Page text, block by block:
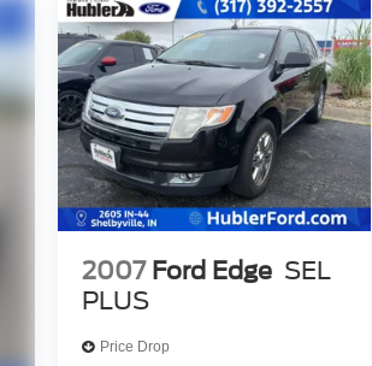
2007 Ford Edge SEL
PLUS
Price Drop